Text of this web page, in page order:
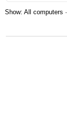
Show: All computers ·